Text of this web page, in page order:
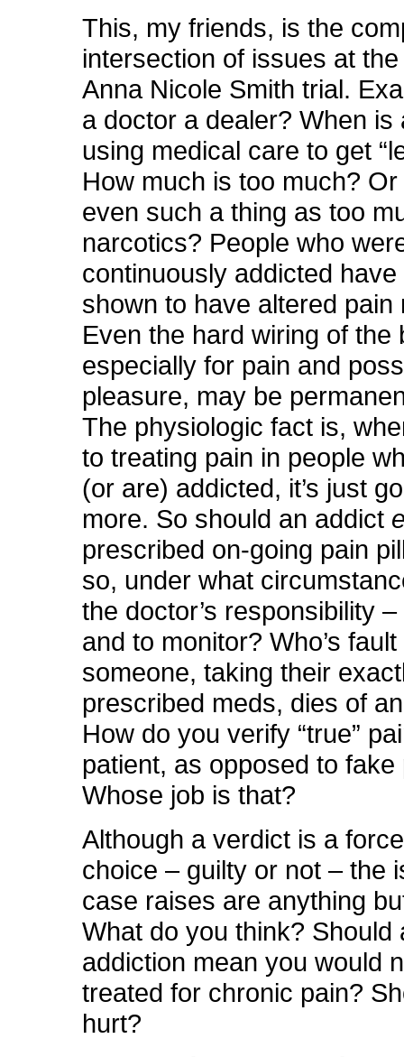
This, my friends, is the
intersection of issues at
Anna Nicole Smith trial.
a doctor a dealer? When is
using medical care to get
How much is too much?
even such a thing as too
narcotics? People who
continuously addicted have
shown to have altered pain
Even the hard wiring of the
especially for pain and
pleasure, may be
The physiologic fact is,
to treating pain in people
(or are) addicted, it’s just
more. So should an addict
prescribed on-going pain
so, under what
the doctor’s responsibility
and to monitor? Who’s
someone, taking their
prescribed meds, dies of
How do you verify “true”
patient, as opposed to fake
Whose job is that?
Although a verdict is a
choice – guilty or not – the
case raises are anything
What do you think? Should
addiction mean you would
treated for chronic pain?
hurt?